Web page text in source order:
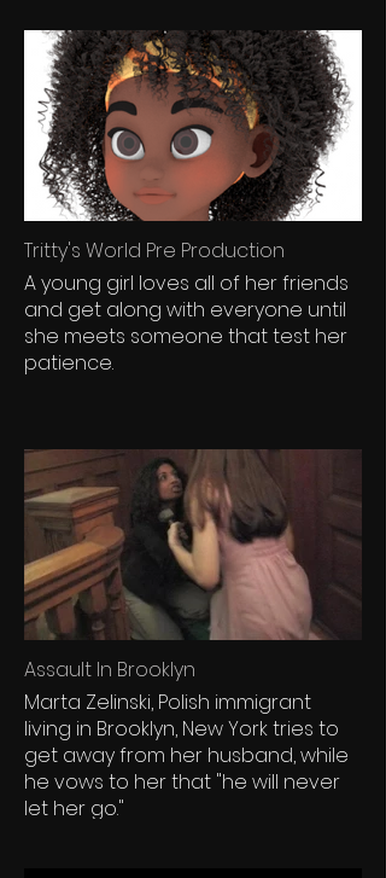
Tritty's World Pre Production
A young girl loves all of her friends
and get along with everyone until
she meets someone that test her
patience.
Assault In Brooklyn
Marta Zelinski, Polish immigrant
living in Brooklyn, New York tries to
get away from her husband, while
he vows to her that "he will never
let her go."